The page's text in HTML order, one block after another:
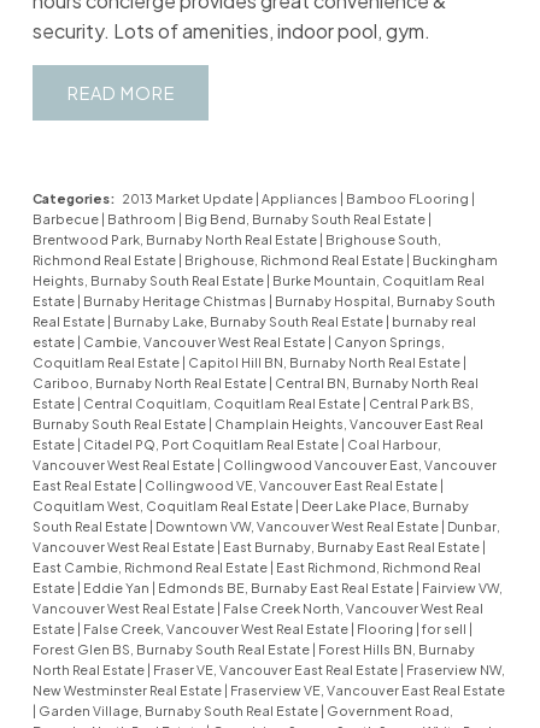
security. Lots of amenities, indoor pool, gym.
READ
Categories: 2013 Market Update Appliances Bamboo FLooring
Barbecue
Bathroom Big Bend, Burnaby South Real Estate
Brentwood Park, Burnaby North Real Estate
Brighouse South,
Richmond Real Estate
Brighouse, Richmond Real Estate
Buckingham
Heights, Burnaby South Real Estate
Burke Mountain, Coquitlam Real
Estate
Burnaby Heritage Chistmas
Burnaby Hospital, Burnaby South
Real Estate
Burnaby Lake, Burnaby South Real Estate
burnaby real
estate
Cambie, Vancouver West Real Estate
Canyon Springs,
Coquitlam Real Estate
Capitol Hill BN, Burnaby North Real Estate
Cariboo, Burnaby North Real Estate
Central BN, Burnaby North Real
Estate
Central Coquitlam, Coquitlam Real Estate
Central Park BS,
Burnaby South Real Estate
Champlain Heights, Vancouver East Real
Estate
Citadel PQ, Port Coquitlam Real Estate
Coal Harbour,
Vancouver West Real Estate
Collingwood Vancouver East, Vancouver
East Real Estate
Collingwood VE, Vancouver East Real Estate
Coquitlam West, Coquitlam Real Estate
Deer Lake Place, Burnaby
South Real Estate
Downtown VW, Vancouver West Real Estate
Dunbar,
Vancouver West Real Estate
East Burnaby, Burnaby East Real Estate
East Cambie, Richmond Real Estate
East Richmond, Richmond Real
Estate
Eddie Yan Edmonds BE, Burnaby East Real Estate
Fairview VW,
Vancouver West Real Estate
False Creek North, Vancouver West Real
Estate
False Creek, Vancouver West Real Estate Flooring for sell
Forest Glen BS, Burnaby South Real Estate
Forest Hills BN, Burnaby
North Real Estate
Fraser VE, Vancouver East Real Estate
Fraserview NW,
New Westminster Real Estate
Fraserview VE, Vancouver East Real Estate
Garden Village, Burnaby South Real Estate
Government Road,